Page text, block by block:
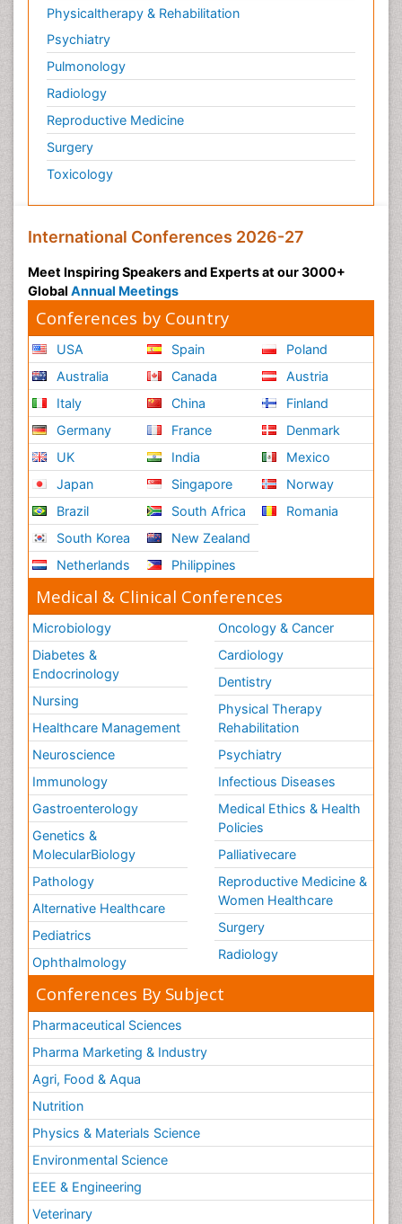
Physicaltherapy & Rehabilitation
Psychiatry
Pulmonology
Radiology
Reproductive Medicine
Surgery
Toxicology
International Conferences 2026-27
Meet Inspiring Speakers and Experts at our 3000+
Global Annual Meetings
Conferences by Country
USA
Australia
Italy
Germany
UK
Japan
Brazil
South Korea
Netherlands
Spain
Canada
China
France
India
Singapore
South Africa
New Zealand
Philippines
Poland
Austria
Finland
Denmark
Mexico
Norway
Romania
Medical & Clinical Conferences
Microbiology
Diabetes &
Endocrinology
Nursing
Healthcare Management
Neuroscience
Immunology
Gastroenterology
Genetics &
MolecularBiology
Pathology
Alternative Healthcare
Pediatrics
Ophthalmology
Oncology & Cancer
Cardiology
Dentistry
Physical Therapy
Rehabilitation
Psychiatry
Infectious Diseases
Medical Ethics & Health
Policies
Palliativecare
Reproductive Medicine &
Women Healthcare
Surgery
Radiology
Conferences By Subject
Pharmaceutical Sciences
Pharma Marketing & Industry
Agri, Food & Aqua
Nutrition
Physics & Materials Science
Environmental Science
EEE & Engineering
Veterinary